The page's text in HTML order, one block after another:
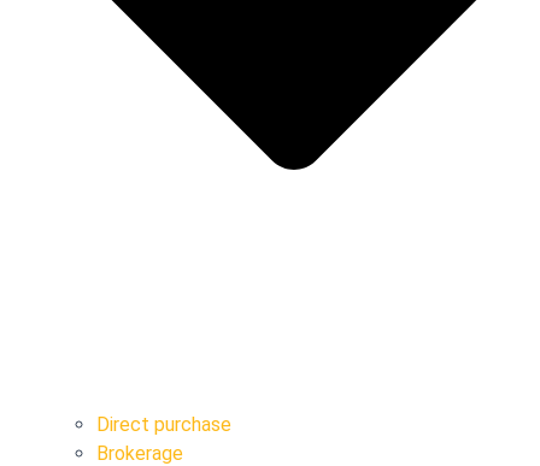
Direct purchase
Brokerage